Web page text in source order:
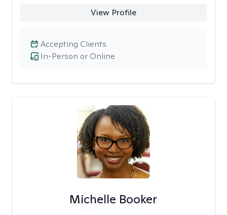
View Profile
In-Person or Online
Accepting Clients
Michelle Booker